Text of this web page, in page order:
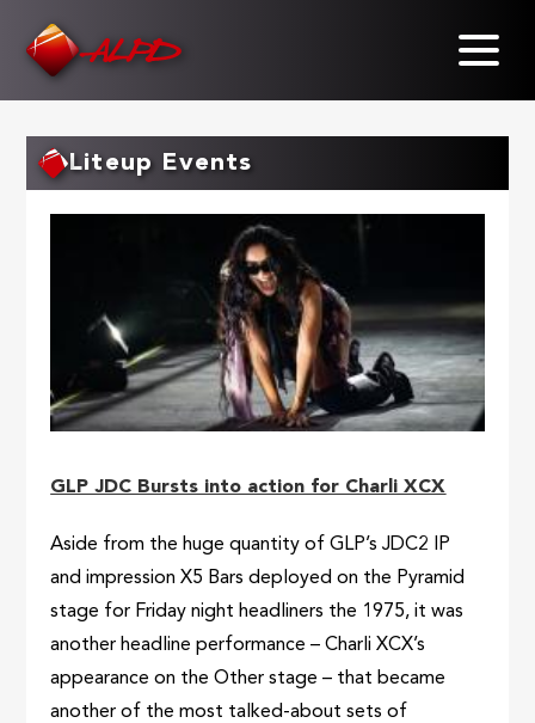
Liteup Events
GLP JDC Bursts into action for Charli XCX
Aside from the huge quantity of GLP’s JDC2 IP
and impression X5 Bars deployed on the Pyramid
stage for Friday night headliners the 1975, it was
another headline performance – Charli XCX’s
appearance on the Other stage – that became
another of the most talked-about sets of